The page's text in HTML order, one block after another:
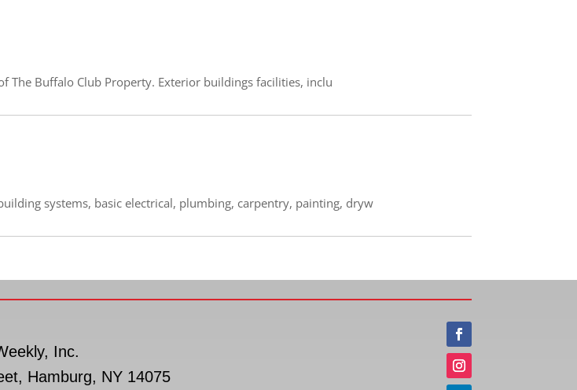
The Buffalo Club Property. Exterior buildings facilities, inclu
systems, basic electrical, plumbing, carpentry, painting, dryw
Inc.
Hamburg, NY 14075